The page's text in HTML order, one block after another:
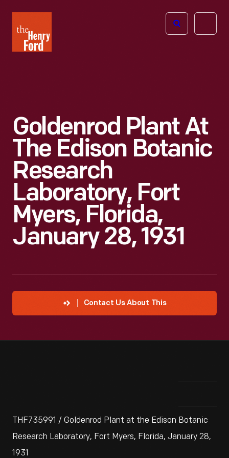
Henry
Ford
Open
Goldenrod Plant At
The Edison Botanic
Research
Laboratory, Fort
Myers, Florida,
January 28, 1931
Contact Us About This
THF735991 / Goldenrod Plant at the Edison Botanic
Research Laboratory, Fort Myers, Florida, January 28,
1931